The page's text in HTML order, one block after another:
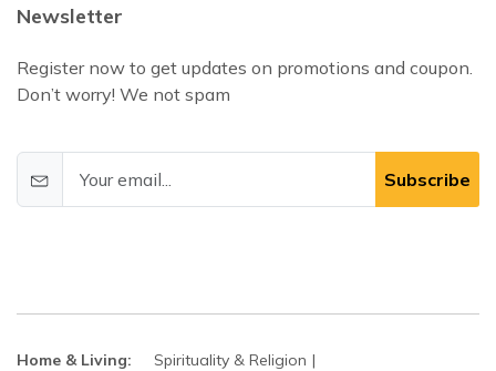
Newsletter
Register now to get updates on promotions and coupon.
Don’t worry! We not spam
Subscribe
Home & Living:
Spirituality & Religion